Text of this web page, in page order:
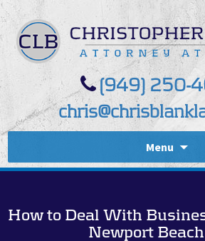
(949) 250-
Menu
How to Deal With
Newport